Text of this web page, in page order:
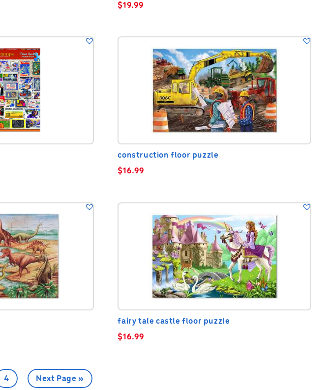
$19.99
construction floor puzzle
$16.99
fairy tale castle floor puzzle
$16.99
4 Next Page »